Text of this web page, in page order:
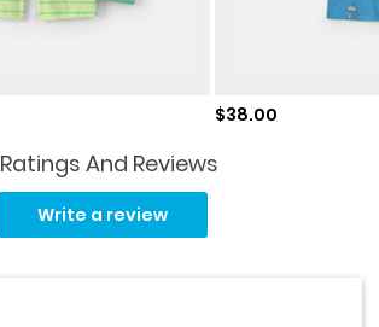
Sale price
$38.00
Ratings And Reviews
Write a review